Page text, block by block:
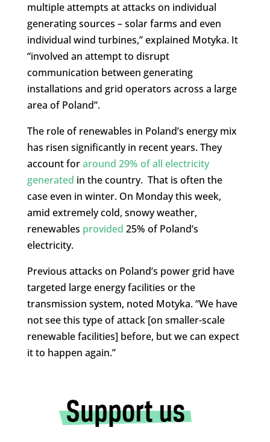
multiple attempts at attacks on individual
generating sources – solar farms and even
individual wind turbines,” explained Motyka. It
“involved an attempt to disrupt
communication between generating
installations and grid operators across a large
area of ​​Poland”.
The role of renewables in Poland’s energy mix
has risen significantly in recent years. They
account foraround 29% of all electricity
generated in the country. That is often the
case even in winter. On Monday this week,
amid extremely cold, snowy weather,
renewables provided 25% of Poland’s
electricity.
Previous attacks on Poland’s power grid have
targeted large energy facilities or the
transmission system, noted Motyka. “We have
not see this type of attack [on smaller-scale
renewable facilities] before, but we can expect
it to happen again.”